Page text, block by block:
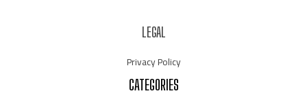
LEGAL
Privacy Policy
CATEGORIES